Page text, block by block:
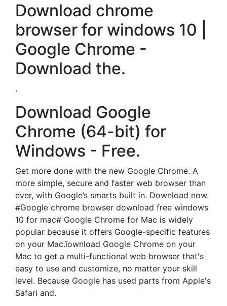
Download chrome
browser for windows 10 |
Google Chrome -
Download the.
.
Download Google
Chrome (64-bit) for
Windows - Free.
Get more done with the new Google Chrome. A
more simple, secure and faster web browser than
ever, with Google’s smarts built in. Download now.
#Google chrome browser download free windows
10 for mac# Google Chrome for Mac is widely
popular because it offers Google-specific features
on your Mac.ĭownload Google Chrome on your
Mac to get a multi-functional web browser that's
easy to use and customize, no matter your skill
level. Because Google has used parts from Apple's
Safari and.